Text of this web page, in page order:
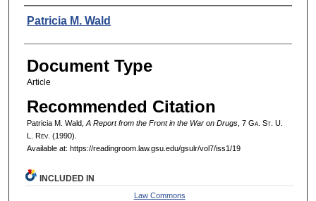
Authors
Patricia M. Wald
Document Type
Article
Recommended Citation
Patricia M. Wald, A Report from the Front in the War on Drugs, 7 Ga. St. U.
L. Rev. (1990).
Available at: https://readingroom.law.gsu.edu/gsulr/vol7/iss1/19
INCLUDED IN
Law Commons